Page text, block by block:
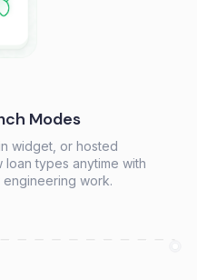
Modes
widget, or hosted
types anytime with
work.